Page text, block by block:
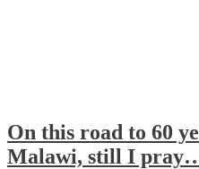
On this road to 60
Malawi, still I